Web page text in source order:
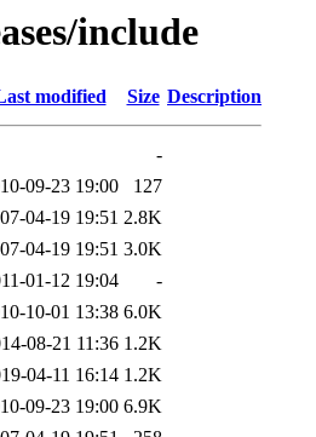
include
modified Size Description
-
09-23 19:00
127
04-19 19:51 2.8K
04-19 19:51 3.0K
01-12 19:04
-
10-01 13:38 6.0K
08-21 11:36 1.2K
04-11 16:14 1.2K
09-23 19:00 6.9K